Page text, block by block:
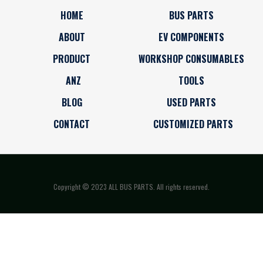
HOME
ABOUT
PRODUCT
ANZ
BLOG
CONTACT
BUS PARTS
EV COMPONENTS
WORKSHOP CONSUMABLES
TOOLS
USED PARTS
CUSTOMIZED PARTS
Copyright © 2023 ALL BUS PARTS. All rights reserved.